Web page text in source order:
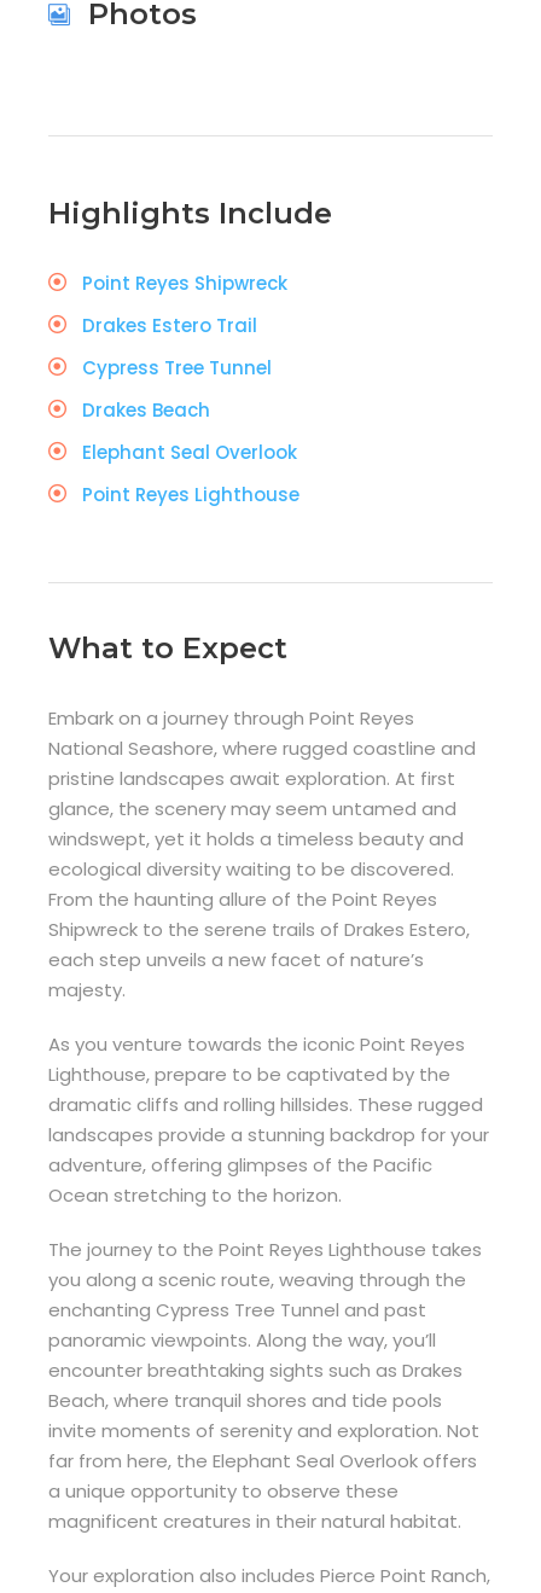
Photos
Highlights Include
Point Reyes Shipwreck
Drakes Estero Trail
Cypress Tree Tunnel
Drakes Beach
Elephant Seal Overlook
Point Reyes Lighthouse
What to Expect
Embark on a journey through Point Reyes
National Seashore, where rugged coastline and
pristine landscapes await exploration. At first
glance, the scenery may seem untamed and
windswept, yet it holds a timeless beauty and
ecological diversity waiting to be discovered.
From the haunting allure of the Point Reyes
Shipwreck to the serene trails of Drakes Estero,
each step unveils a new facet of nature’s
majesty.
As you venture towards the iconic Point Reyes
Lighthouse, prepare to be captivated by the
dramatic cliffs and rolling hillsides. These rugged
landscapes provide a stunning backdrop for your
adventure, offering glimpses of the Pacific
Ocean stretching to the horizon.
The journey to the Point Reyes Lighthouse takes
you along a scenic route, weaving through the
enchanting Cypress Tree Tunnel and past
panoramic viewpoints. Along the way, you’ll
encounter breathtaking sights such as Drakes
Beach, where tranquil shores and tide pools
invite moments of serenity and exploration. Not
far from here, the Elephant Seal Overlook offers
a unique opportunity to observe these
magnificent creatures in their natural habitat.
Your exploration also includes Pierce Point Ranch,